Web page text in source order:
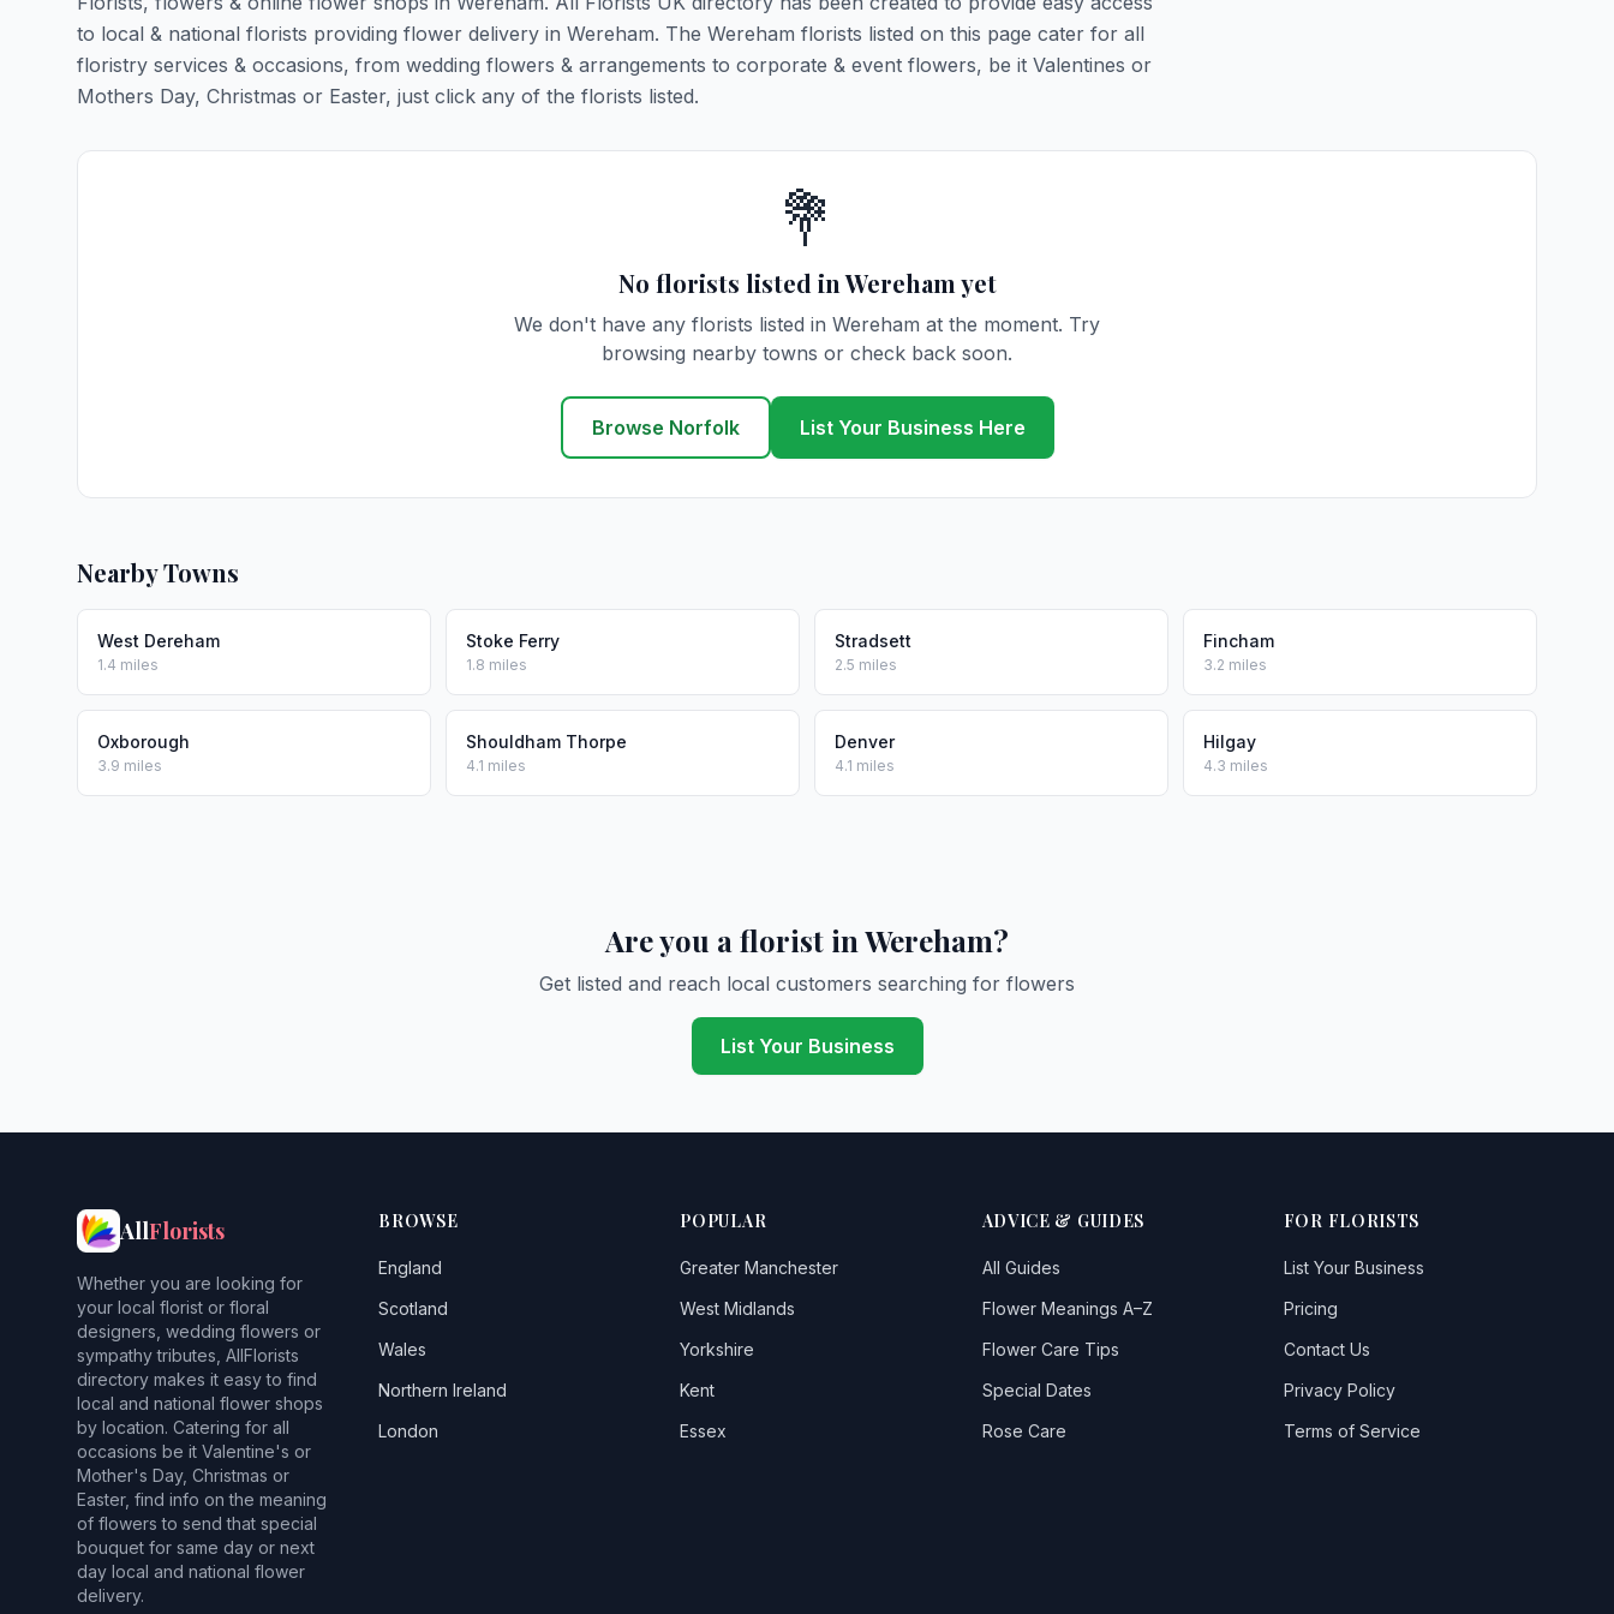
to local & national florists providing flower delivery in Wereham. The Wereham florists listed on this page cater for all
floristry services & occasions, from wedding flowers & arrangements to corporate & event flowers, be it Valentines or
Mothers Day, Christmas or Easter, just click any of the florists listed.
💐
No florists listed in Wereham yet
We don't have any florists listed in Wereham at the moment. Try
browsing nearby towns or check back soon.
Browse Norfolk List Your Business Here
Nearby Towns
West Dereham
1.4 miles
Stoke Ferry
1.8 miles
Stradsett
2.5 miles
Fincham
3.2 miles
Oxborough
3.9 miles
Shouldham Thorpe
4.1 miles
Denver
4.1 miles
Hilgay
4.3 miles
Are you a florist in Wereham?
Get listed and reach local customers searching for flowers
List Your Business
AllFlorists
Whether you are looking for
your local florist or floral
designers, wedding flowers or
sympathy tributes, AllFlorists
directory makes it easy to find
local and national flower shops
by location. Catering for all
occasions be it Valentine's or
Mother's Day, Christmas or
Easter, find info on the meaning
of flowers to send that special
bouquet for same day or next
day local and national flower
delivery.
BROWSE
England
Scotland
Wales
Northern Ireland
London
POPULAR
Greater Manchester
West Midlands
Yorkshire
Kent
Essex
ADVICE & GUIDES
All Guides
Flower Meanings A–Z
Flower Care Tips
Special Dates
Rose Care
FOR FLORISTS
List Your Business
Pricing
Contact Us
Privacy Policy
Terms of Service